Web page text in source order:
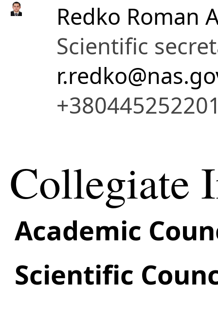
Redko Roman
Scientific
Collegiate
Academic
Scientific